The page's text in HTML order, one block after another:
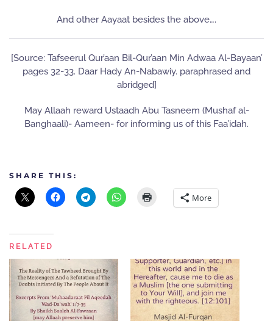
And other Aayaat besides the above….
[Source: Tafseerul Qur’aan Bil-Qur’aan Min Adwaa Al-Bayaan’
pages 32-33. Daar Hady An-Nabawiy. paraphrased and
abridged]
May Allaah reward Ustaadh Abu Tasneem (Mushaf al-
Banghaali)- Aameen- for informing us of this Faa’idah.
SHARE THIS:
More
RELATED